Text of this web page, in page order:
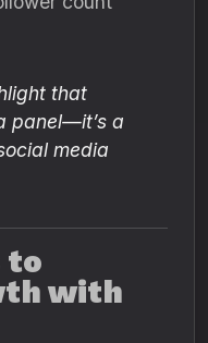
that
panel—it’s a
media
to
with